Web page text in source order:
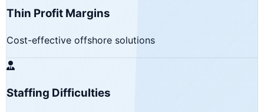
Thin Profit Margins
Cost-effective offshore solutions
Staffing Difficulties